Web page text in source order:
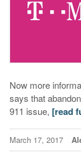
Now more
says that
911 issue, [read
March 17, 2017